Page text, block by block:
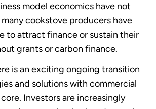
model economics have not
cookstove producers have
to attract finance or sustain their
grants or carbon finance.
is an exciting ongoing transition
and solutions with commercial
Investors are increasingly